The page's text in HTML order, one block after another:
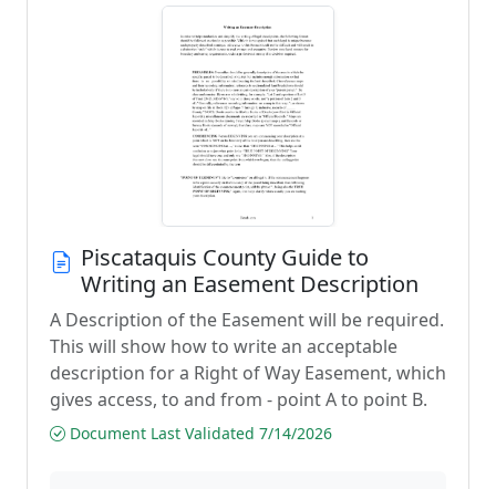
Piscataquis County Guide to
Writing an Easement Description
A Description of the Easement will be required.
This will show how to write an acceptable
description for a Right of Way Easement, which
gives access, to and from - point A to point B.
Document Last Validated 7/14/2026